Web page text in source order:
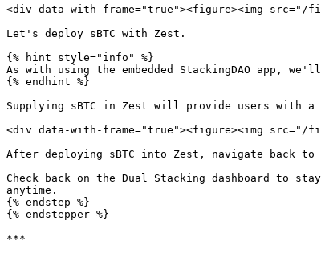
<div data-with-frame="true"><figure><img src="/
Let's deploy sBTC with Zest.
{% hint style="info" %}
As with using the embedded StackingDAO app,
{% endhint %}
Supplying sBTC in Zest will provide users with
<div data-with-frame="true"><figure><img src="/
After deploying sBTC into Zest, navigate back to
Check back on the Dual Stacking dashboard to
anytime.
{% endstep %}
{% endstepper %}
***